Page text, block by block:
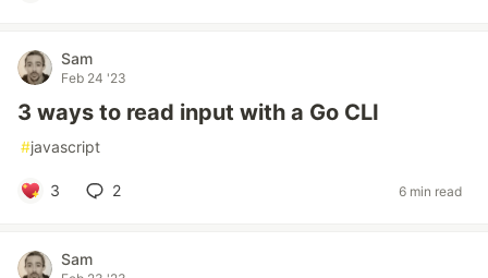
Sam
Feb 24 '23
3 ways to read input with a Go CLI
#javascript
3 2 6 min read
Sam